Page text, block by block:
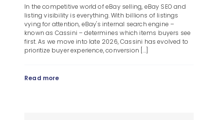
In the competitive world of eBay selling, eBay SEO and
listing visibility is everything. With billions of listings
vying for attention, eBay's internal search engine –
known as Cassini – determines which items buyers see
first. As we move into late 2026, Cassini has evolved to
prioritize buyer experience, conversion [...]
Read more